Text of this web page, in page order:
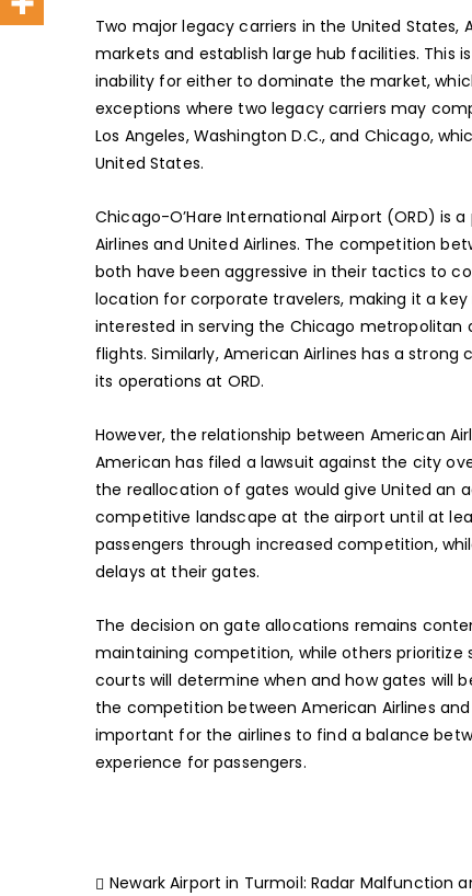
Two major legacy carriers in the United
markets and establish large hub facilities.
inability for either to dominate the market,
exceptions where two legacy carriers may
Los Angeles, Washington D.C., and Chicago,
United States.
Chicago-O’Hare International Airport (ORD)
Airlines and United Airlines. The competition
both have been aggressive in their tactics to
location for corporate travelers, making it a
interested in serving the Chicago metropolitan
flights. Similarly, American Airlines has a
its operations at ORD.
However, the relationship between American
American has filed a lawsuit against the city
the reallocation of gates would give United an
competitive landscape at the airport until at
passengers through increased competition,
delays at their gates.
The decision on gate allocations remains
maintaining competition, while others
courts will determine when and how gates will
the competition between American Airlines and
important for the airlines to find a balance
experience for passengers.
Newark Airport in Turmoil: Radar Malfunction